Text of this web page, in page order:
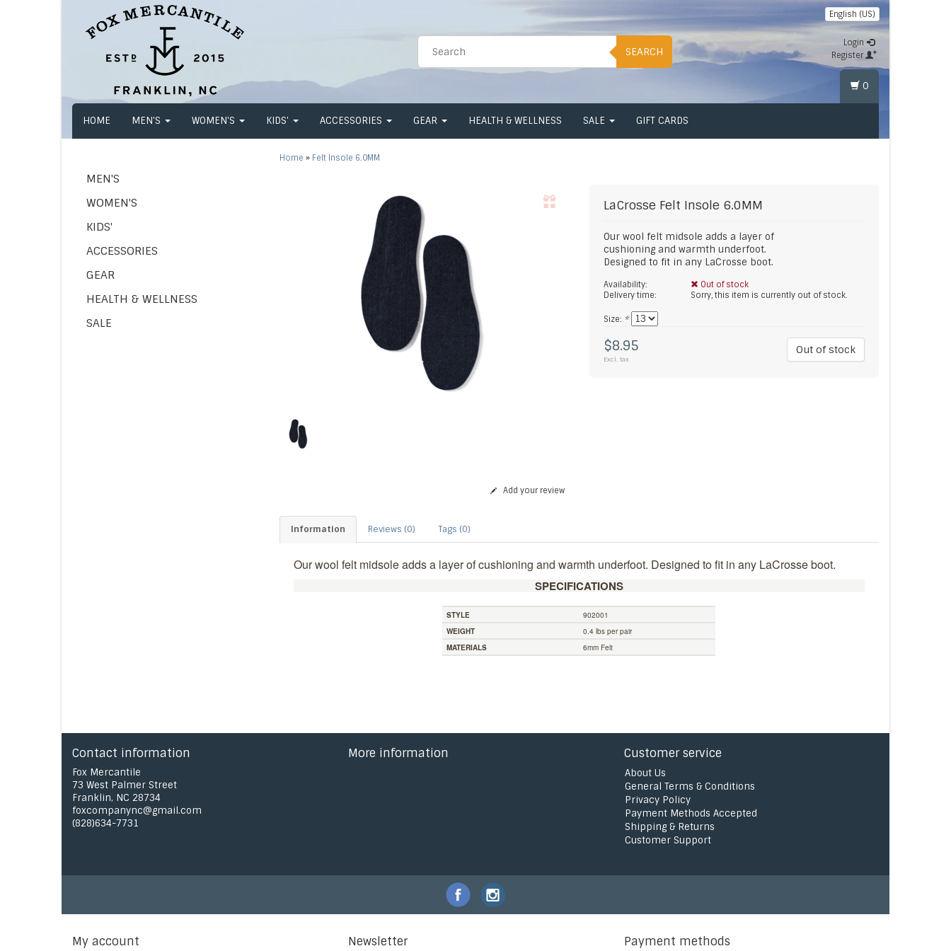
SEARCH
English (US)
Login
Register
HOME MEN'S WOMEN'S KIDS' ACCESSORIES GEAR HEALTH & WELLNESS SALE GIFT CARDS
0
MEN'S
WOMEN'S
KIDS'
ACCESSORIES
GEAR
HEALTH & WELLNESS
SALE
Home » Felt Insole 6.0MM
LaCrosse Felt Insole 6.0MM
Our wool felt midsole adds a layer of
cushioning and warmth underfoot.
Designed to fit in any LaCrosse boot.
Availability:
Out of stock
Delivery time:
Sorry, this item is currently out of stock.
Size: *
$8.95
Excl. tax
Out of stock
Add your review
Information Reviews (0) Tags (0)
Our wool felt midsole adds a layer of cushioning and warmth underfoot. Designed to fit in any LaCrosse boot.
SPECIFICATIONS
STYLE
902001
WEIGHT
0.4 lbs per pair
MATERIALS
6mm Felt
Contact information
Fox Mercantile
73 West Palmer Street
Franklin, NC 28734
foxcompanync@gmail.com
(828)634-7731
More information Customer service
About Us
General Terms & Conditions
Privacy Policy
Payment Methods Accepted
Shipping & Returns
Customer Support
My account Newsletter Payment methods